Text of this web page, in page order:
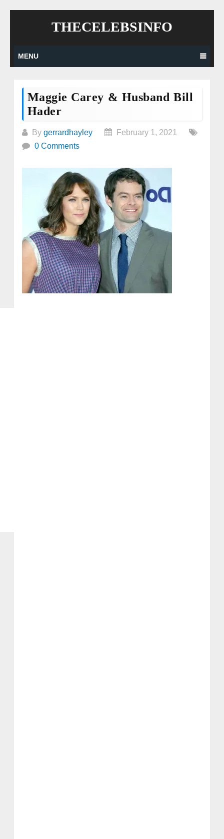
THECELEBSINFO
MENU
Maggie Carey & Husband Bill
Hader
By gerrardhayley
February 1, 2021
0 Comments